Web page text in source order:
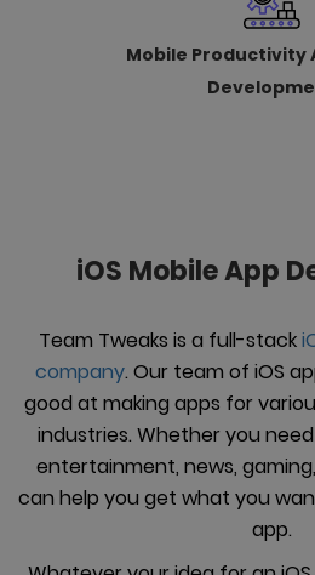
Mobile Productivity
iOS Mobile App
Team Tweaks is a full-stack
company. Our team of iOS
good at making apps for
industries. Whether you
entertainment, news,
can help you get what you
app.